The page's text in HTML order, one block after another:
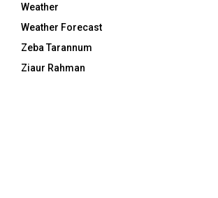
Weather
Weather Forecast
Zeba Tarannum
Ziaur Rahman